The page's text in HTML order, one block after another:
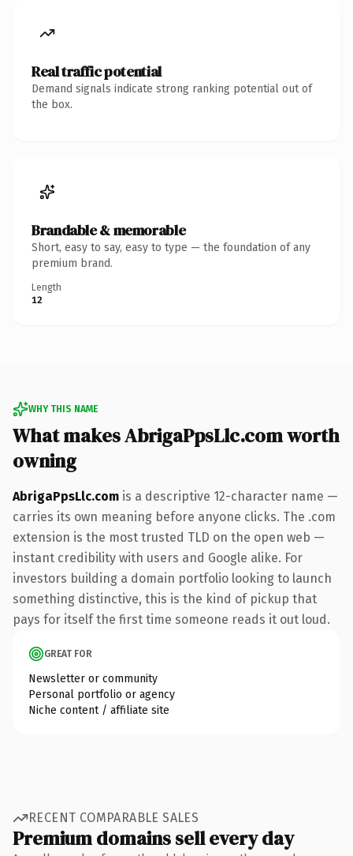
Real traffic potential
Demand signals indicate strong ranking potential out of
the box.
Brandable & memorable
Short, easy to say, easy to type — the foundation of any
premium brand.
Length
12
WHY THIS NAME
What makes AbrigaPpsLlc.com worth
owning
AbrigaPpsLlc.com is a descriptive 12-character name —
carries its own meaning before anyone clicks. The .com
extension is the most trusted TLD on the open web —
instant credibility with users and Google alike. For
investors building a domain portfolio looking to launch
something distinctive, this is the kind of pickup that
pays for itself the first time someone reads it out loud.
GREAT FOR
Newsletter or community
Personal portfolio or agency
Niche content / affiliate site
RECENT COMPARABLE SALES
Premium domains sell every day